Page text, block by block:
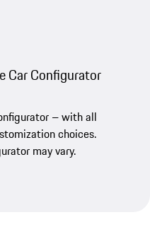
Car Configurator
– with all
choices.
may vary.